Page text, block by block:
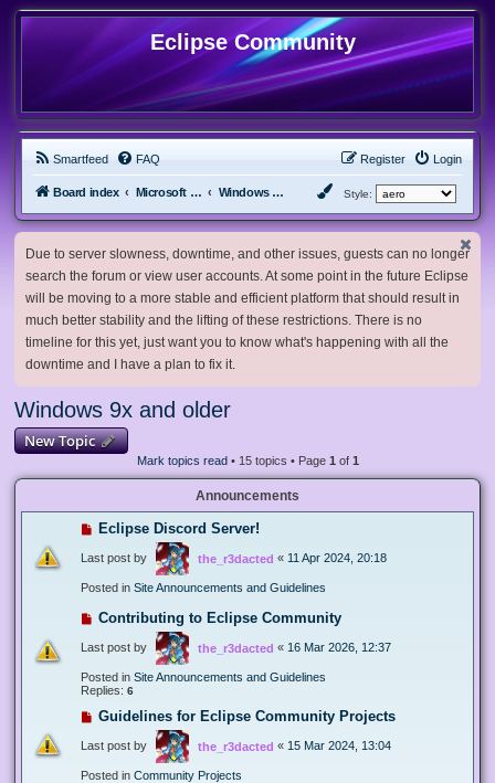
Eclipse Community
Smartfeed FAQ Login
Register
Board index Microsoft Software Windows 9x and older Style:
Due to server slowness, downtime, and other issues, guests can no longer
search the forum or view user accounts. At some point in the future Eclipse
will be moving to a more stable and efficient platform that should result in
much better stability and the lifting of these restrictions. There is no
timeline for this yet, just want you to know what's happening with all the
downtime and I have a plan to fix it.
Windows 9x and older
New Topic
Mark topics read• 15 topics • Page 1 of 1
Announcements
Eclipse Discord Server!
Last post by the_r3dacted « 11 Apr 2024, 20:18
Posted in Site Announcements and Guidelines
Contributing to Eclipse Community
Last post by the_r3dacted « 16 Mar 2026, 12:37
Posted in Site Announcements and Guidelines
Replies: 6
Guidelines for Eclipse Community Projects
Last post by the_r3dacted « 15 Mar 2024, 13:04
Posted in Community Projects